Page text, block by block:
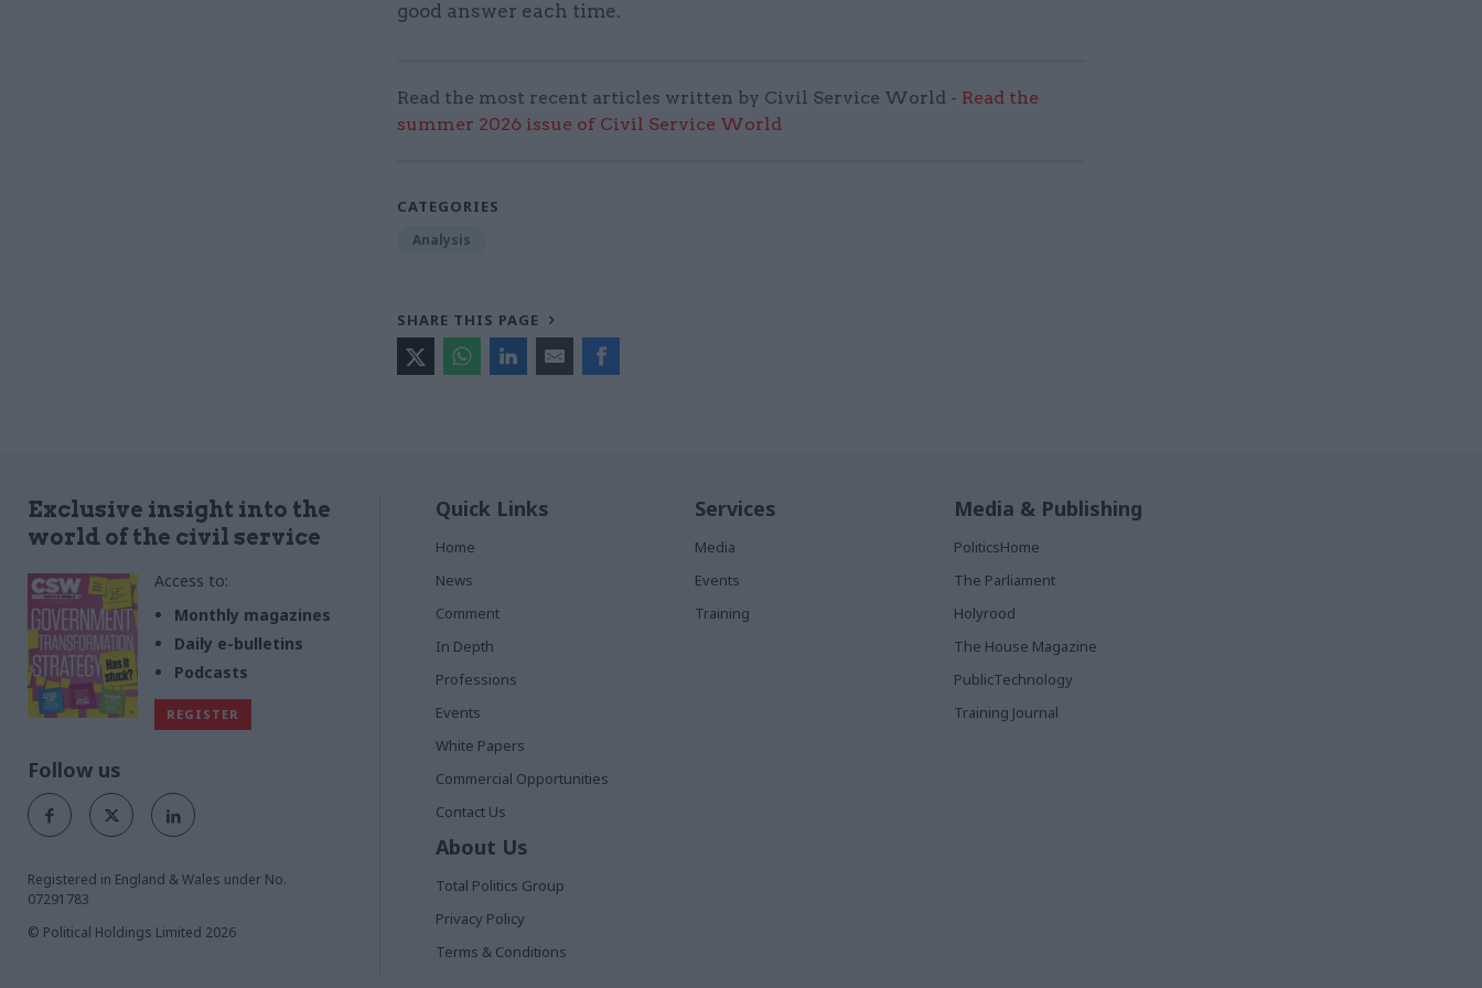
good answer each time.
Read the most recent articles written by Civil Service World - Read the
summer 2026 issue of Civil Service World
CATEGORIES
Analysis
SHARE THIS PAGE
Exclusive insight into the
world of the civil service
Access to:
Monthly magazines
Daily e-bulletins
Podcasts
REGISTER
Follow us
Registered in England & Wales under No.
07291783
© Political Holdings Limited 2026
Quick Links
Home
News
Comment
In Depth
Professions
Events
White Papers
Commercial Opportunities
Contact Us
Services
Media
Events
Training
Media & Publishing
PoliticsHome
The Parliament
Holyrood
The House Magazine
PublicTechnology
Training Journal
About Us
Total Politics Group
Privacy Policy
Terms & Conditions